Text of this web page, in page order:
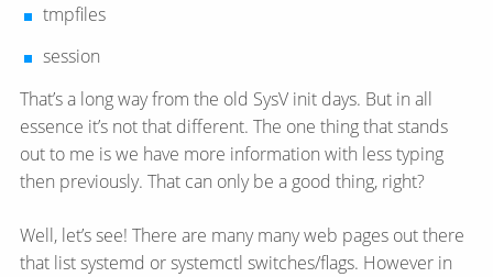
tmpfiles
session
That’s a long way from the old SysV init days. But in all
essence it’s not that different. The one thing that stands
out to me is we have more information with less typing
then previously. That can only be a good thing, right?
Well, let’s see! There are many many web pages out there
that list systemd or systemctl switches/​flags. However in